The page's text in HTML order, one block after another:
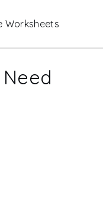
Worksheets